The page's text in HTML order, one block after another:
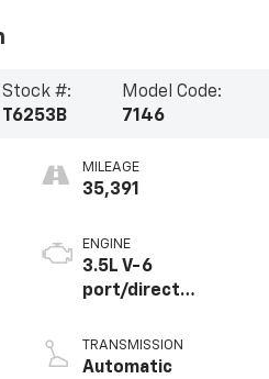
Stock #:
T6253B
Model Code:
7146
MILEAGE
35,391
ENGINE
3.5L V-6
port/direct
variable valve
control, regular
TRANSMISSION
Automatic